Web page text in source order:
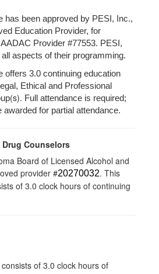
has been approved by PESI, Inc.,
Education Provider, for
Provider #77553. PESI,
aspects of their programming.
offers 3.0 continuing education
Ethical and Professional
(s). Full attendance is required;
awarded for partial attendance.
Counselors
Board of Licensed Alcohol and
provider #20270032. This
of 3.0 clock hours of continuing
of 3.0 clock hours of